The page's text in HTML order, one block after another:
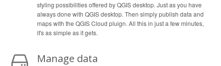
styling possibilities offered by QGIS desktop. Just as you have
always done with QGIS desktop. Then simply publish data and
maps with the QGIS Cloud pluign. All this in just a few minutes,
it's as simple as it gets.
Manage data